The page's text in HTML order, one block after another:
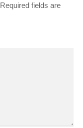
Required fields are